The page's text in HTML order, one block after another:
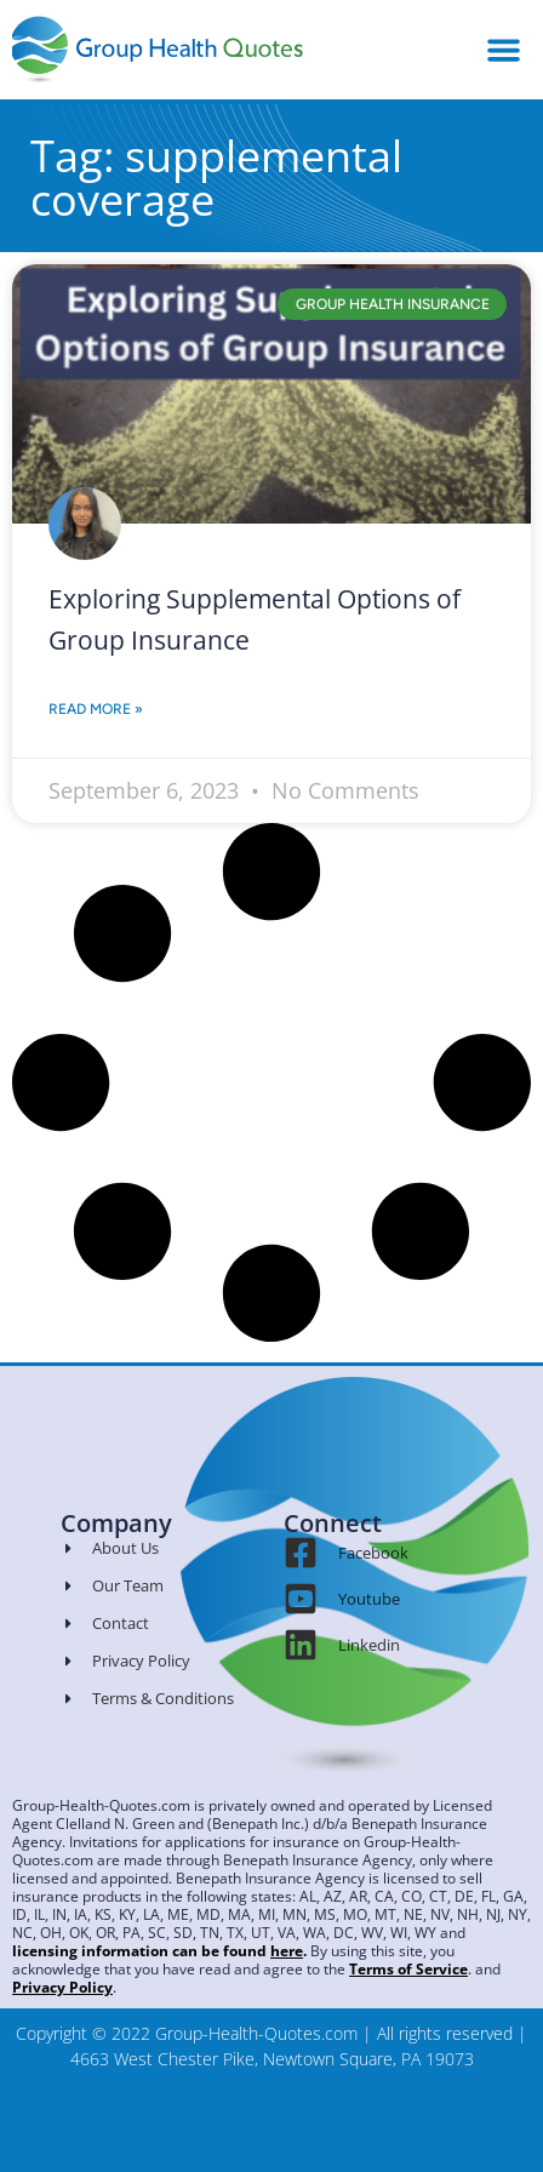
Tag: supplemental
coverage
GROUP HEALTH INSURANCE
Exploring Supplemental Options of
Group Insurance
READ MORE »
September 6, 2023 No Comments
Company
About Us
Our Team
Contact
Privacy Policy
Terms & Conditions
Connect
Facebook
Youtube
Linkedin
Group-Health-Quotes.com is privately owned and operated by Licensed
Agent Clelland N. Green and (Benepath Inc.) d/b/a Benepath Insurance
Agency. Invitations for applications for insurance on Group-Health-
Quotes.com are made through Benepath Insurance Agency, only where
licensed and appointed. Benepath Insurance Agency is licensed to sell
insurance products in the following states: AL, AZ, AR, CA, CO, CT, DE, FL, GA,
ID, IL, IN, IA, KS, KY, LA, ME, MD, MA, MI, MN, MS, MO, MT, NE, NV, NH, NJ, NY,
NC, OH, OK, OR, PA, SC, SD, TN, TX, UT, VA, WA, DC, WV, WI, WY and
licensing information can be found here. By using this site, you
acknowledge that you have read and agree to the Terms of Service.and
Privacy Policy.
Copyright © 2022 Group-Health-Quotes.com | All rights reserved |
4663 West Chester Pike, Newtown Square, PA 19073